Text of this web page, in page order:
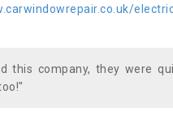
this company, they were